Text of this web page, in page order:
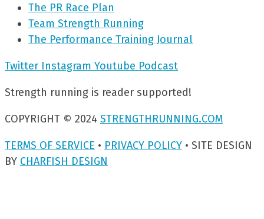
The PR Race Plan
Team Strength Running
The Performance Training Journal
Twitter Instagram Youtube Podcast
Strength running is reader supported!
COPYRIGHT © 2024 STRENGTHRUNNING.COM
TERMS OF SERVICE • PRIVACY POLICY • SITE DESIGN
BY CHARFISH DESIGN